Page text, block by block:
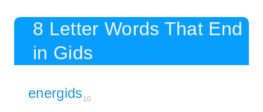
8 Letter Words That End
in Gids
energids10